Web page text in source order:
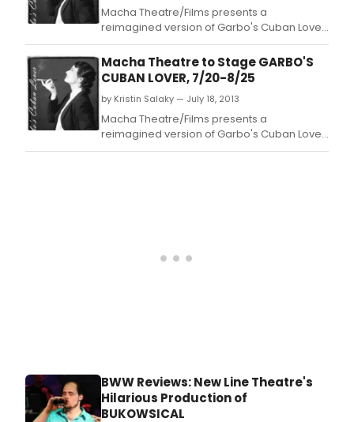
Macha Theatre/Films presents a
reimagined version of Garbo's Cuban Lover
written and produced by Odalys Nanin,
directed by Ivonne Coll and Nanin, a
suspenseful dramedy that explores the
glamorous and secretive lives of the most
celebrated divas of Hollywood's Golden
Age: Greta Garbo and Marlene Diet
Macha Theatre to Stage GARBO'S
CUBAN LOVER, 7/20-8/25
by Kristin Salaky — July 18, 2013
Macha Theatre/Films presents a
reimagined version of Garbo's Cuban Lover
written and produced by Odalys Nanin,
BWW Reviews: New Line Theatre's
Hilarious Production of
BUKOWSICAL